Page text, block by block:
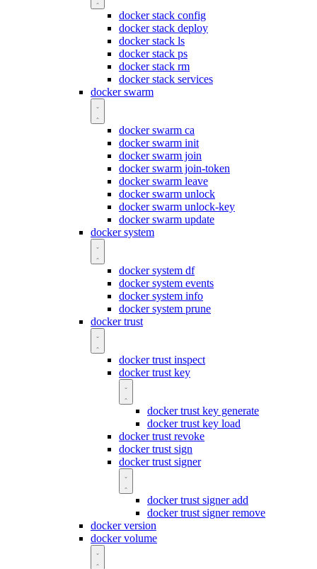
docker stack config
docker stack deploy
docker stack ls
docker stack ps
docker stack rm
docker stack services
docker swarm
docker swarm ca
docker swarm init
docker swarm join
docker swarm join-token
docker swarm leave
docker swarm unlock
docker swarm unlock-key
docker swarm update
docker system
docker system df
docker system events
docker system info
docker system prune
docker trust
docker trust inspect
docker trust key
docker trust key generate
docker trust key load
docker trust revoke
docker trust sign
docker trust signer
docker trust signer add
docker trust signer remove
docker version
docker volume